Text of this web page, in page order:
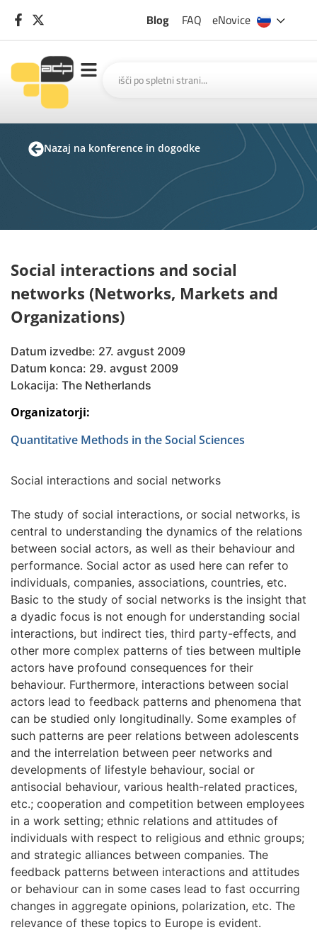
Blog FAQ eNovice
Nazaj na konference in dogodke
Social interactions and social
networks (Networks, Markets and
Organizations)
Datum izvedbe: 27. avgust 2009
Datum konca: 29. avgust 2009
Lokacija: The Netherlands
Organizatorji:
Quantitative Methods in the Social Sciences
Social interactions and social networks
The study of social interactions, or social networks, is
central to understanding the dynamics of the relations
between social actors, as well as their behaviour and
performance. Social actor as used here can refer to
individuals, companies, associations, countries, etc.
Basic to the study of social networks is the insight that
a dyadic focus is not enough for understanding social
interactions, but indirect ties, third party-effects, and
other more complex patterns of ties between multiple
actors have profound consequences for their
behaviour. Furthermore, interactions between social
actors lead to feedback patterns and phenomena that
can be studied only longitudinally. Some examples of
such patterns are peer relations between adolescents
and the interrelation between peer networks and
developments of lifestyle behaviour, social or
antisocial behaviour, various health-related practices,
etc.; cooperation and competition between employees
in a work setting; ethnic relations and attitudes of
individuals with respect to religious and ethnic groups;
and strategic alliances between companies. The
feedback patterns between interactions and attitudes
or behaviour can in some cases lead to fast occurring
changes in aggregate opinions, polarization, etc. The
relevance of these topics to Europe is evident.